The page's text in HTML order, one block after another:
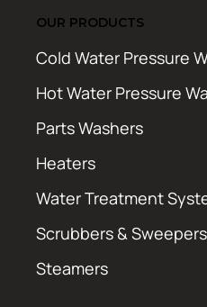
OUR PRODUCTS
Cold Water Pressure
Hot Water Pressure
Parts Washers
Heaters
Water Treatment
Scrubbers & Sweepers
Steamers